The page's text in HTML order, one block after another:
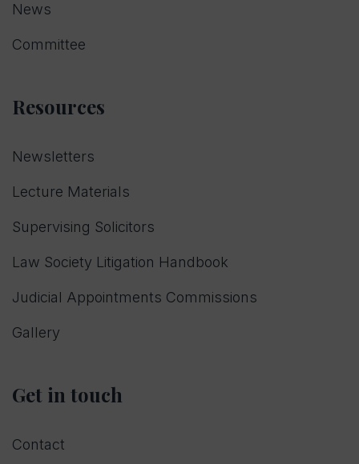
News
Committee
Resources
Newsletters
Lecture Materials
Supervising Solicitors
Law Society Litigation Handbook
Judicial Appointments Commissions
Gallery
Get in touch
Contact